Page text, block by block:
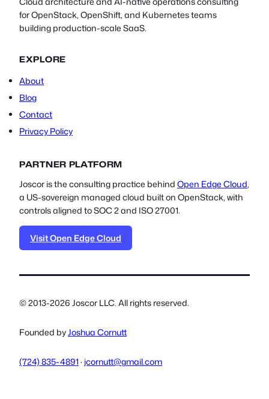
for OpenStack, OpenShift, and Kubernetes teams
building production-scale SaaS.
EXPLORE
About
Blog
Contact
Privacy Policy
PARTNER PLATFORM
Joscor is the consulting practice behind Open Edge Cloud,
a US-sovereign managed cloud built on OpenStack, with
controls aligned to SOC 2 and ISO 27001.
Visit Open Edge Cloud
© 2013-2026 Joscor LLC. All rights reserved.
Founded byJoshua Cornutt
(724) 835-4891 · jcornutt@gmail.com